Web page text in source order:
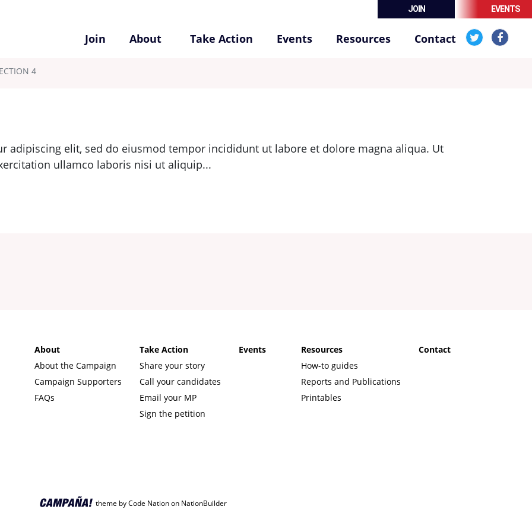
JOIN EVENTS
Join About Take Action Events Resources Contact
4
adipiscing elit, sed do eiusmod tempor incididunt ut labore et dolore magna aliqua. Ut
ullamco laboris nisi ut aliquip...
About
About the Campaign
Campaign Supporters
FAQs
Take Action
Share your story
Call your candidates
Email your MP
Sign the petition
Events
Resources
How-to guides
Reports and Publications
Printables
Contact
theme by Code Nation on NationBuilder